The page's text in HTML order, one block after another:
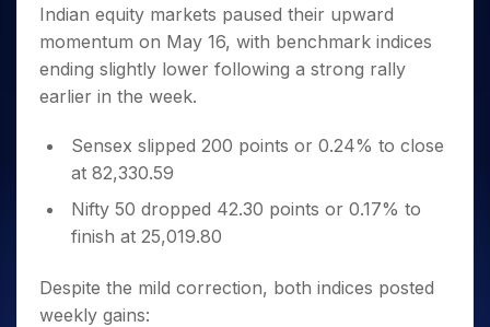
Small
Caps for
3 Months
Stocks to
Buy for 6
Bluechips
to Buy
Year
Caps for
a Year
Trade
Intraday
for 5
Days
for a
Year
Stocks
Term
Stocks for Long Term
ETF
Tactical ETF Bets
Stocks to Trade for 5 Days
Options
Stock Options to Buy for 5 Days
Trading View Charting
MTF
StockPlus
Trade API
Sectors
Samco Stock Rating
Income Tax Calculator
Brokerage Calculator
SWP Calculator
Cover Order Calculator
PPF Calculator
Explore More Calculators
Fund Transfer
DP Information
Download & Resources
Change Request Form
Stock Market Basics
Glossary
Open IPO's
Upcoming IPO's
About Us
About Samco
Why Samco
Samco in Media
Media Kit
Careers
Guidelines & Policies
Partners
Partners
Benefits
Register Now
Open Demat Account Login
Indian equity markets paused their upward
momentum on May 16, with benchmark indices
ending slightly lower following a strong rally
earlier in the week.
Sensex slipped 200 points or 0.24% to close
at 82,330.59
Nifty 50 dropped 42.30 points or 0.17% to
finish at 25,019.80
Despite the mild correction, both indices posted
weekly gains: